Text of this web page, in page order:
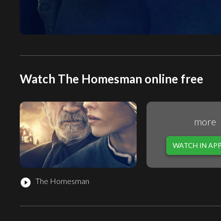
Watch The Homesman online free
play_circle_filled The Homesman
more
WATCH IN APP